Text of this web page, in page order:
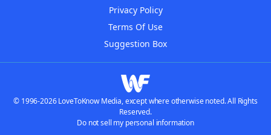
Privacy Policy
Terms Of Use
Suggestion Box
© 1996-2026 LoveToKnow Media, except where otherwise noted. All Rights
Reserved.
Do not sell my personal information